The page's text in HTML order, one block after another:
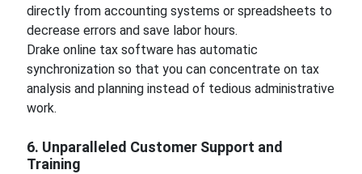
directly from accounting systems or spreadsheets to
decrease errors and save labor hours.
Drake online tax software has automatic
synchronization so that you can concentrate on tax
analysis and planning instead of tedious administrative
work.
6. Unparalleled Customer Support and
Training